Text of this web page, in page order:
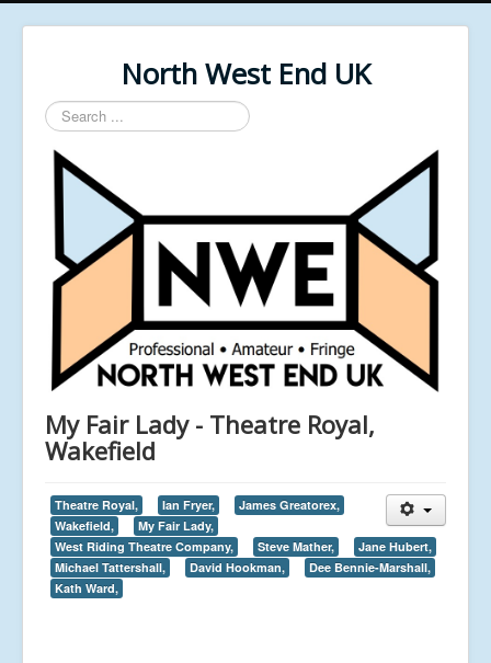
North West End UK
Search
...
My Fair Lady - Theatre Royal,
Wakefield
Theatre Royal, Ian Fryer,
James Greatorex,
Wakefield,
My Fair Lady,
West Riding Theatre Company,
Steve Mather,
Jane Hubert,
Michael Tattershall,
David Hookman,
Dee Bennie-Marshall,
Kath Ward,